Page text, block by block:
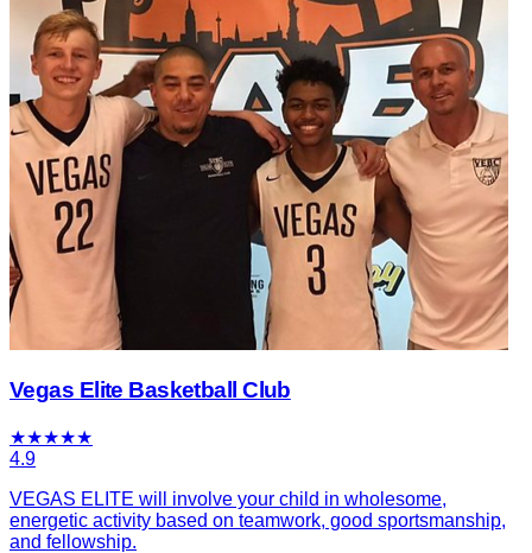
Vegas Elite Basketball Club
★★★★★
4.9
VEGAS ELITE will involve your child in wholesome,
energetic activity based on teamwork, good sportsmanship,
and fellowship.